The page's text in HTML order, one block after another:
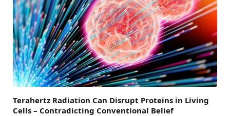
Terahertz Radiation Can Disrupt Proteins in Living
Cells – Contradicting Conventional Belief